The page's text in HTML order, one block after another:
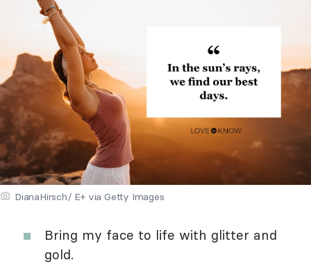
DianaHirsch/ E+ via Getty Images
Bring my face to life with glitter and
gold.